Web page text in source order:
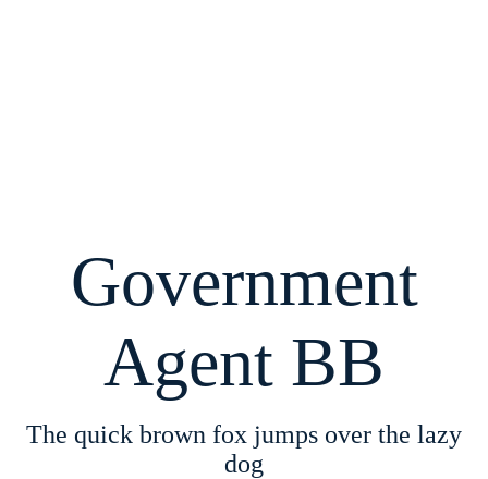
Government
Agent BB
The quick brown fox jumps over the lazy
dog